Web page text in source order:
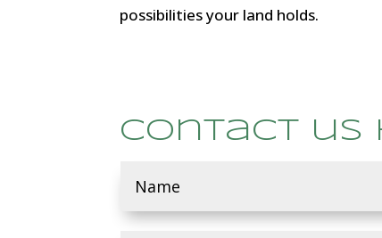
possibilities your land holds.
Contact us